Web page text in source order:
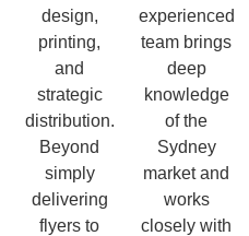
design,
printing,
and
strategic
distribution.
Beyond
simply
delivering
flyers to
experienced
team brings
deep
knowledge
of the
Sydney
market and
works
closely with